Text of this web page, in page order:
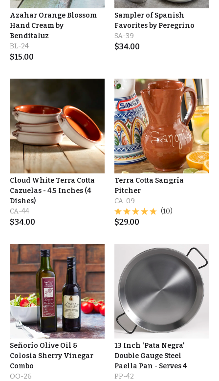
Azahar Orange Blossom
Hand Cream by
Benditaluz
BL-24
$15.00
Sampler of Spanish
Favorites by Peregrino
SA-39
$34.00
Cloud White Terra Cotta
Cazuelas - 4.5 Inches (4
Dishes)
CA-44
$34.00
Terra Cotta Sangría
Pitcher
CA-09
(10)
$29.00
Señorío Olive Oil &
Colosia Sherry Vinegar
Combo
OO-26
13 Inch 'Pata Negra'
Double Gauge Steel
Paella Pan - Serves 4
PP-42